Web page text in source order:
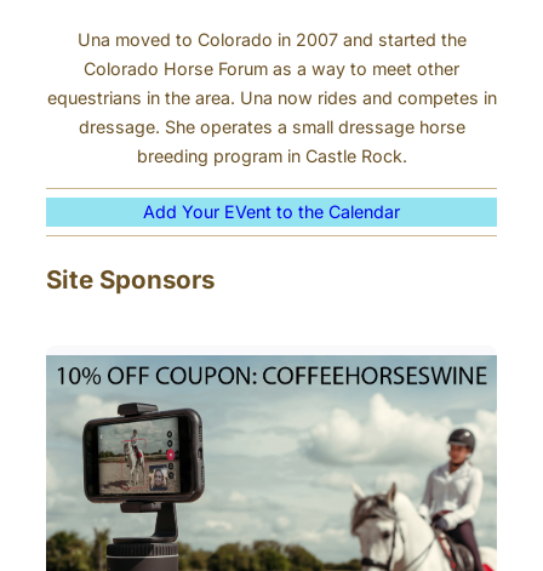
Una moved to Colorado in 2007 and started the
Colorado Horse Forum as a way to meet other
equestrians in the area. Una now rides and competes in
dressage. She operates a small dressage horse
breeding program in Castle Rock.
Add Your EVent to the Calendar
Site Sponsors